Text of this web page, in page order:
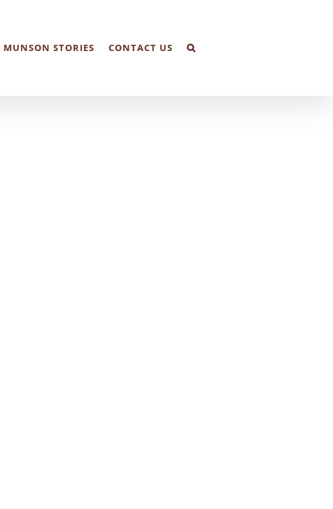
MUNSON STORIES CONTACT US